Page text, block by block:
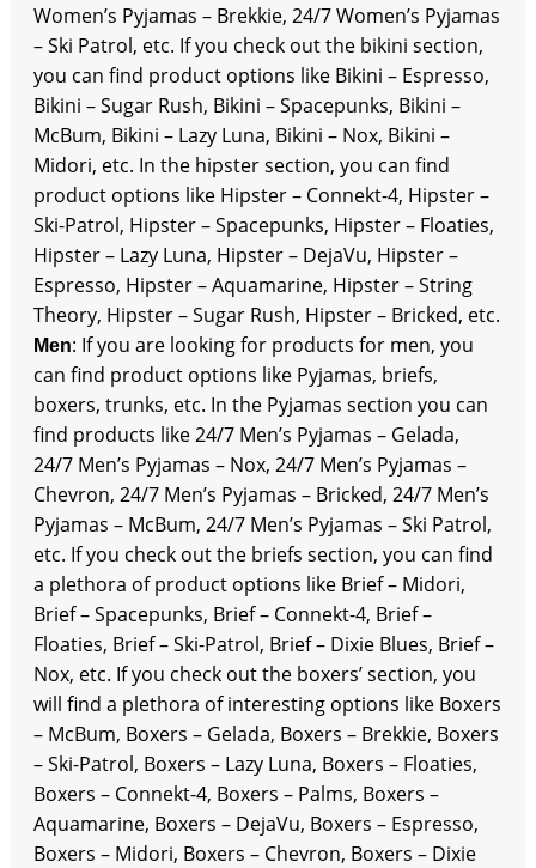
Women’s Pyjamas – Brekkie, 24/7 Women’s Pyjamas
– Ski Patrol, etc. If you check out the bikini section,
you can find product options like Bikini – Espresso,
Bikini – Sugar Rush, Bikini – Spacepunks, Bikini –
McBum, Bikini – Lazy Luna, Bikini – Nox, Bikini –
Midori, etc. In the hipster section, you can find
product options like Hipster – Connekt-4, Hipster –
Ski-Patrol, Hipster – Spacepunks, Hipster – Floaties,
Hipster – Lazy Luna, Hipster – DejaVu, Hipster –
Espresso, Hipster – Aquamarine, Hipster – String
Theory, Hipster – Sugar Rush, Hipster – Bricked, etc.
Men: If you are looking for products for men, you
can find product options like Pyjamas, briefs,
boxers, trunks, etc. In the Pyjamas section you can
find products like 24/7 Men’s Pyjamas – Gelada,
24/7 Men’s Pyjamas – Nox, 24/7 Men’s Pyjamas –
Chevron, 24/7 Men’s Pyjamas – Bricked, 24/7 Men’s
Pyjamas – McBum, 24/7 Men’s Pyjamas – Ski Patrol,
etc. If you check out the briefs section, you can find
a plethora of product options like Brief – Midori,
Brief – Spacepunks, Brief – Connekt-4, Brief –
Floaties, Brief – Ski-Patrol, Brief – Dixie Blues, Brief –
Nox, etc. If you check out the boxers’ section, you
will find a plethora of interesting options like Boxers
– McBum, Boxers – Gelada, Boxers – Brekkie, Boxers
– Ski-Patrol, Boxers – Lazy Luna, Boxers – Floaties,
Boxers – Connekt-4, Boxers – Palms, Boxers –
Aquamarine, Boxers – DejaVu, Boxers – Espresso,
Boxers – Midori, Boxers – Chevron, Boxers – Dixie